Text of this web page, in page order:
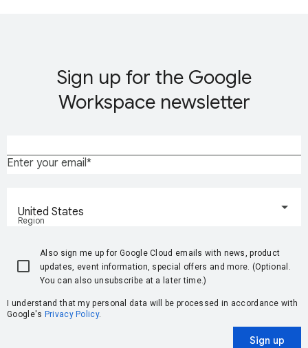
Sign up for the Google
Workspace newsletter
Enter your email
Region
United States
Also sign me up for Google Cloud emails with news, product
updates, event information, special offers and more. (Optional.
You can also unsubscribe at a later time.)
I understand that my personal data will be processed in accordance with
Google's Privacy Policy.
Sign up